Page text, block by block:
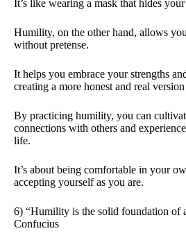
It’s like wearing a mask that hides
Humility, on the other hand, allows
without pretense.
It helps you embrace your strengths
creating a more honest and real
By practicing humility, you can
connections with others and
life.
It’s about being comfortable in your
accepting yourself as you are.
6) “Humility is the solid foundation of
Confucius